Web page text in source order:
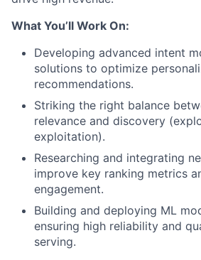
What You’ll Work On:
Developing advanced intent
solutions to optimize
recommendations.
Striking the right balance
relevance and discovery
exploitation).
Researching and integrating
improve key ranking metrics
engagement.
Building and deploying ML
ensuring high reliability and
serving.